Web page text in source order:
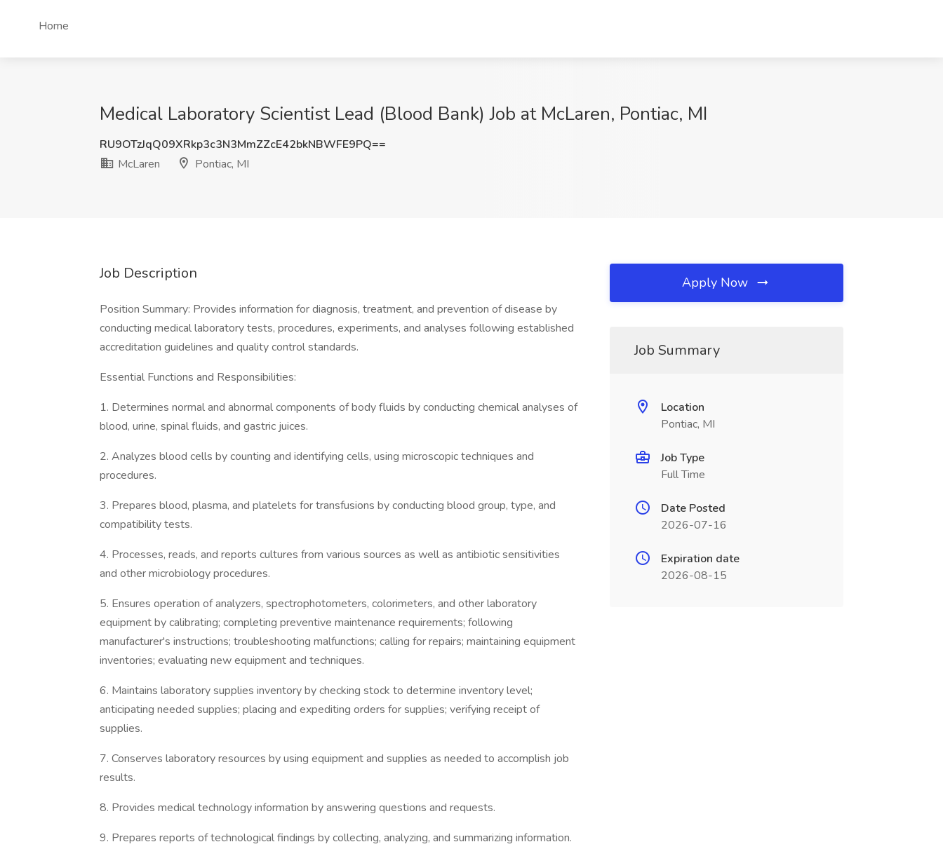
Home
Medical Laboratory Scientist Lead (Blood Bank) Job at McLaren, Pontiac, MI
RU9OTzJqQ09XRkp3c3N3MmZZcE42bkNBWFE9PQ==
McLaren
Pontiac, MI
Job Description
Position Summary: Provides information for diagnosis, treatment, and prevention of disease by
conducting medical laboratory tests, procedures, experiments, and analyses following established
accreditation guidelines and quality control standards.
Essential Functions and Responsibilities:
1. Determines normal and abnormal components of body fluids by conducting chemical analyses of
blood, urine, spinal fluids, and gastric juices.
2. Analyzes blood cells by counting and identifying cells, using microscopic techniques and
procedures.
3. Prepares blood, plasma, and platelets for transfusions by conducting blood group, type, and
compatibility tests.
4. Processes, reads, and reports cultures from various sources as well as antibiotic sensitivities
and other microbiology procedures.
5. Ensures operation of analyzers, spectrophotometers, colorimeters, and other laboratory
equipment by calibrating; completing preventive maintenance requirements; following
manufacturer's instructions; troubleshooting malfunctions; calling for repairs; maintaining equipment
inventories; evaluating new equipment and techniques.
6. Maintains laboratory supplies inventory by checking stock to determine inventory level;
anticipating needed supplies; placing and expediting orders for supplies; verifying receipt of
supplies.
7. Conserves laboratory resources by using equipment and supplies as needed to accomplish job
results.
8. Provides medical technology information by answering questions and requests.
9. Prepares reports of technological findings by collecting, analyzing, and summarizing information.
Apply Now
Job Summary
Location
Pontiac, MI
Job Type
Full Time
Date Posted
2026-07-16
Expiration date
2026-08-15